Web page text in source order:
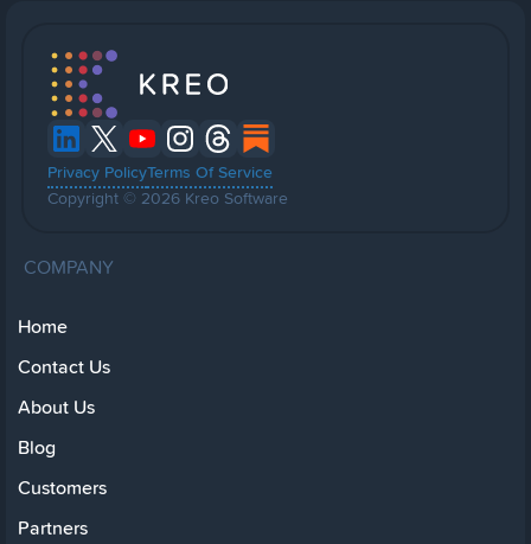
Privacy PolicyTerms Of Service
Copyright © 2026 Kreo Software
COMPANY
Home
Contact Us
About Us
Blog
Customers
Partners